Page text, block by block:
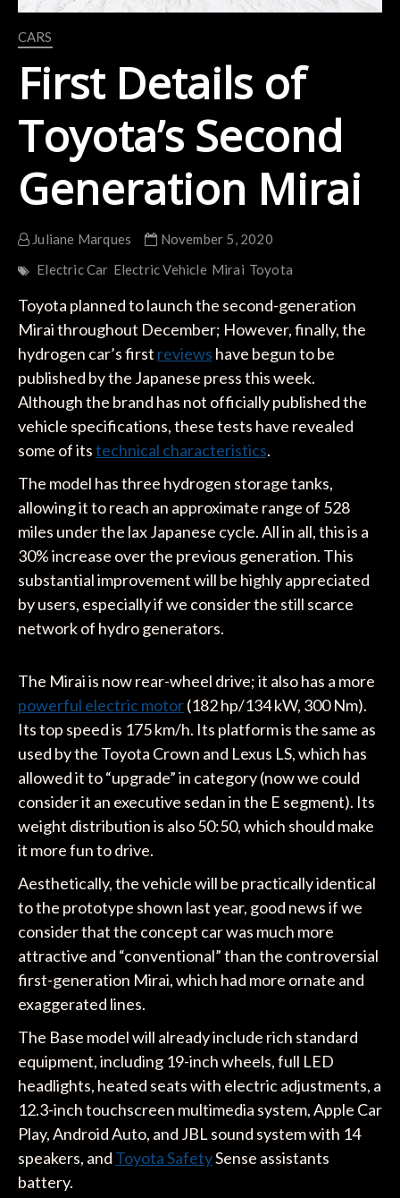
CARS
First Details of
Toyota’s Second
Generation Mirai
Juliane Marques
November 5, 2020
Electric Car Electric Vehicle Mirai Toyota
Toyota planned to launch the second-generation
Mirai throughout December; However, finally, the
hydrogen car’s first reviews have begun to be
published by the Japanese press this week.
Although the brand has not officially published the
vehicle specifications, these tests have revealed
some of itstechnical characteristics.
The model has three hydrogen storage tanks,
allowing it to reach an approximate range of 528
miles under the lax Japanese cycle. All in all, this is a
30% increase over the previous generation. This
substantial improvement will be highly appreciated
by users, especially if we consider the still scarce
network of hydro generators.
The Mirai is now rear-wheel drive; it also has a more
powerful electric motor(182 hp/134 kW, 300 Nm).
Its top speed is 175 km/h. Its platform is the same as
used by the Toyota Crown and Lexus LS, which has
allowed it to “upgrade” in category (now we could
consider it an executive sedan in the E segment). Its
weight distribution is also 50:50, which should make
it more fun to drive.
Aesthetically, the vehicle will be practically identical
to the prototype shown last year, good news if we
consider that the concept car was much more
attractive and “conventional” than the controversial
first-generation Mirai, which had more ornate and
exaggerated lines.
The Base model will already include rich standard
equipment, including 19-inch wheels, full LED
headlights, heated seats with electric adjustments, a
12.3-inch touchscreen multimedia system, Apple Car
Play, Android Auto, and JBL sound system with 14
speakers, and Toyota SafetySense assistants
battery.